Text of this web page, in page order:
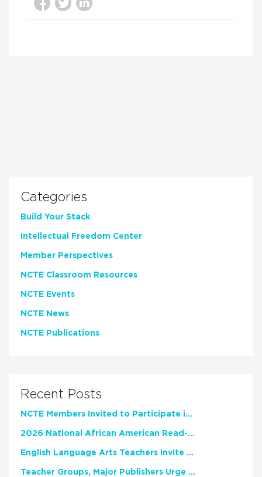
Categories
Build Your Stack
Intellectual Freedom Center
Member Perspectives
NCTE Classroom Resources
NCTE Events
NCTE News
NCTE Publications
Recent Posts
NCTE Members Invited to Participate in Study of Teacher Experience
2026 National African American Read-In Receives High Marks
English Language Arts Teachers Invite Feedback on Working Framework for Responsible AI Use in Classrooms and Schools
Teacher Groups, Major Publishers Urge Lawmakers to Protect Freedom to Read